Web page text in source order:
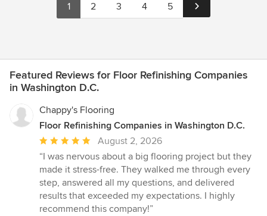
1 2 3 4 5
Featured Reviews for Floor Refinishing Companies
in Washington D.C.
Chappy's Flooring
Floor Refinishing Companies in Washington D.C.
Average
rating:
5
out
of
5
August 2, 2026
“I was nervous about a big flooring project but they
made it stress-free. They walked me through every
step, answered all my questions, and delivered
results that exceeded my expectations. I highly
recommend this company!”